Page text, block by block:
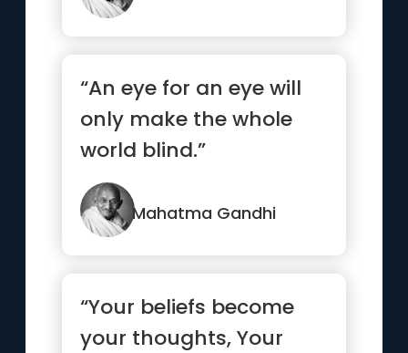
“An eye for an eye will
only make the whole
world blind.”
Mahatma Gandhi
“Your beliefs become
your thoughts, Your